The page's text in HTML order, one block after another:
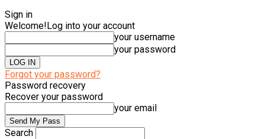
Sign in
Welcome!Log into your account
your username
your password
Forgot your password?
Password recovery
Recover your password
your email
Search